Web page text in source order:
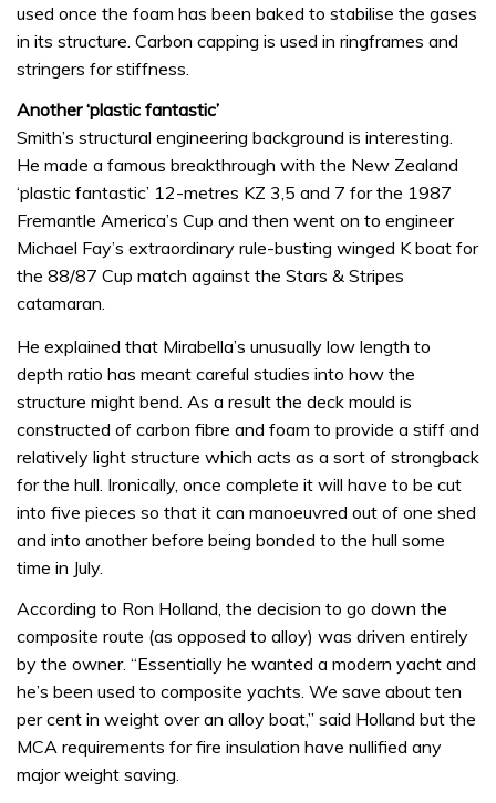
used once the foam has been baked to stabilise the gases
in its structure. Carbon capping is used in ringframes and
stringers for stiffness.
Another ‘plastic fantastic’
Smith’s structural engineering background is interesting.
He made a famous breakthrough with the New Zealand
‘plastic fantastic’ 12-metres KZ 3,5 and 7 for the 1987
Fremantle America’s Cup and then went on to engineer
Michael Fay’s extraordinary rule-busting winged K boat for
the 88/87 Cup match against the Stars & Stripes
catamaran.
He explained that Mirabella’s unusually low length to
depth ratio has meant careful studies into how the
structure might bend. As a result the deck mould is
constructed of carbon fibre and foam to provide a stiff and
relatively light structure which acts as a sort of strongback
for the hull. Ironically, once complete it will have to be cut
into five pieces so that it can manoeuvred out of one shed
and into another before being bonded to the hull some
time in July.
According to Ron Holland, the decision to go down the
composite route (as opposed to alloy) was driven entirely
by the owner. “Essentially he wanted a modern yacht and
he’s been used to composite yachts. We save about ten
per cent in weight over an alloy boat,” said Holland but the
MCA requirements for fire insulation have nullified any
major weight saving.